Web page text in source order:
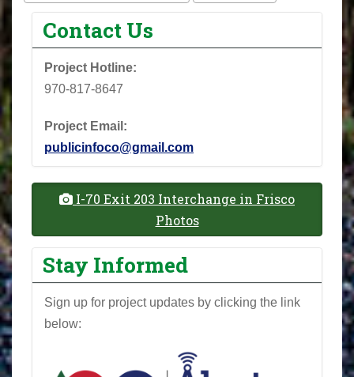
Contact Us
Project Hotline:
970-817-8647
Project Email:
publicinfoco@gmail.com
I-70 Exit 203 Interchange in Frisco
Photos
Stay Informed
Sign up for project updates by clicking the link
below: